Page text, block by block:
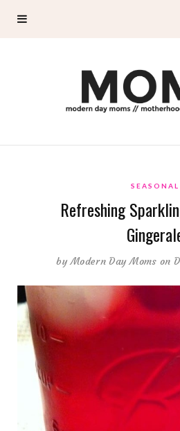
SEASONAL
Refreshing
byModern Day Moms on